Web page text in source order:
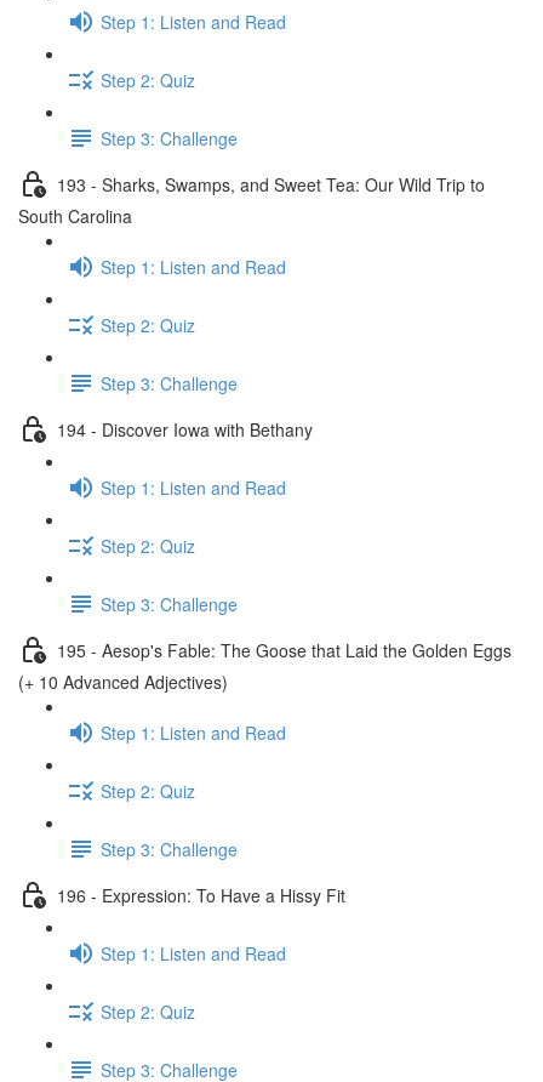
Step 1: Listen and Read
Step 2: Quiz
Step 3: Challenge
193 - Sharks, Swamps, and Sweet Tea: Our Wild Trip to
South Carolina
Step 1: Listen and Read
Step 2: Quiz
Step 3: Challenge
194 - Discover Iowa with Bethany
Step 1: Listen and Read
Step 2: Quiz
Step 3: Challenge
195 - Aesop's Fable: The Goose that Laid the Golden Eggs
(+ 10 Advanced Adjectives)
Step 1: Listen and Read
Step 2: Quiz
Step 3: Challenge
196 - Expression: To Have a Hissy Fit
Step 1: Listen and Read
Step 2: Quiz
Step 3: Challenge